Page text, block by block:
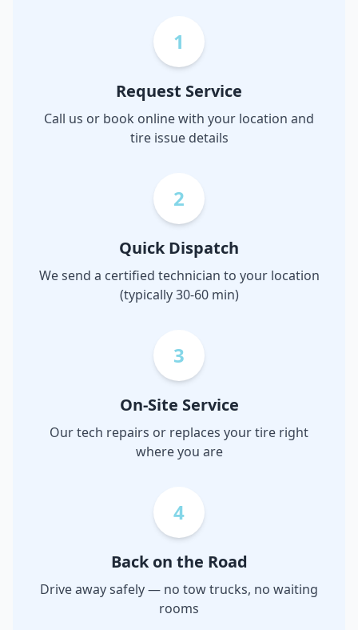
1
Request Service
Call us or book online with your location and
tire issue details
2
Quick Dispatch
We send a certified technician to your location
(typically 30-60 min)
3
On-Site Service
Our tech repairs or replaces your tire right
where you are
4
Back on the Road
Drive away safely — no tow trucks, no waiting
rooms